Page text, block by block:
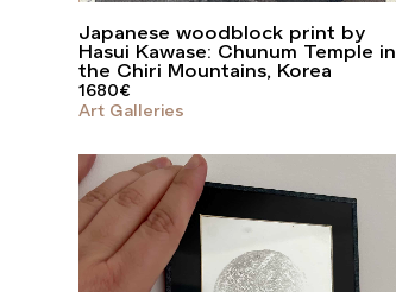
Japanese woodblock print by
Hasui Kawase: Chunum Temple in
the Chiri Mountains, Korea
1680€
Art Galleries